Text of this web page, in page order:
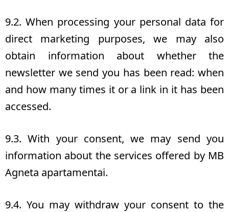
9.2. When processing your personal data for
direct marketing purposes, we may also
obtain information about whether the
newsletter we send you has been read: when
and how many times it or a link in it has been
accessed.
9.3. With your consent, we may send you
information about the services offered by MB
Agneta apartamentai.
9.4. You may withdraw your consent to the